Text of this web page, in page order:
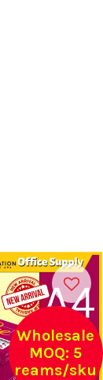
Wholesale
MOQ: 5
reams/sku